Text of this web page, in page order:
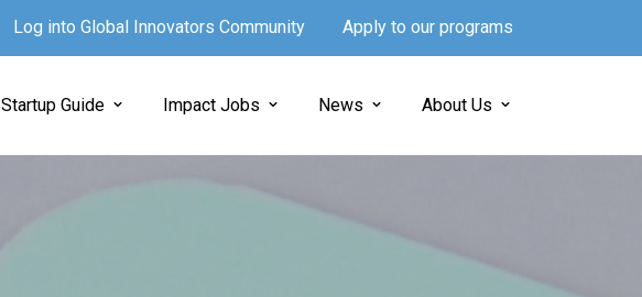
Log into Global Innovators Community Apply to our programs
Startup Guide Impact Jobs News About Us